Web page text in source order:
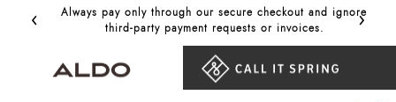
‹
Always pay only through our secure checkout and ignore
third‑party payment requests or invoices.
Get
›